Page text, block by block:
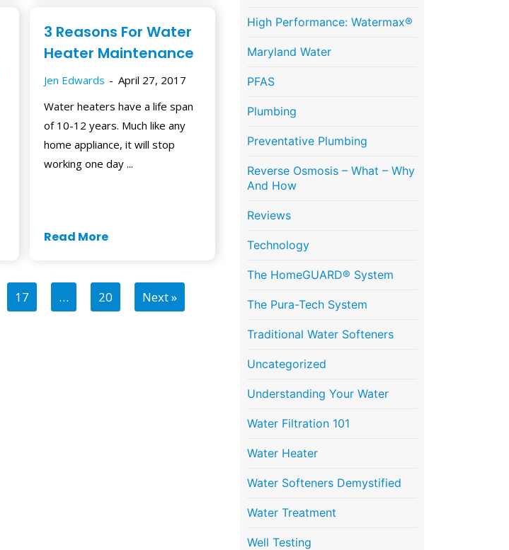
3 Reasons For Water
Heater Maintenance
Jen Edwards
April 27, 2017
Water heaters have a life span
of 10-12 years. Much like any
home appliance, it will stop
working one day ...
Read More
17 … 20 Next »
High Performance: Watermax®
Maryland Water
PFAS
Plumbing
Preventative Plumbing
Reverse Osmosis – What – Why
And How
Reviews
Technology
The HomeGUARD® System
The Pura-Tech System
Traditional Water Softeners
Uncategorized
Understanding Your Water
Water Filtration 101
Water Heater
Water Softeners Demystified
Water Treatment
Well Testing